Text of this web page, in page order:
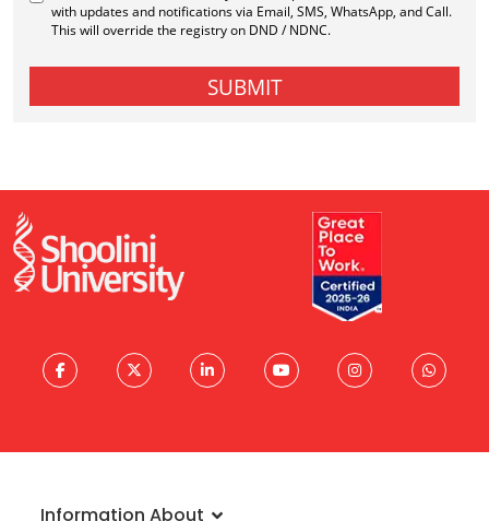
Information About